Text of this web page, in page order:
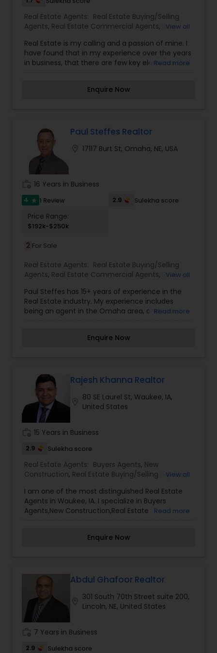
Real Estate Agents: Real Estate Buying/Selling
Agents, Real Estate Commercial Agents, Real
View all
Real Estate is my calling and a passion of mine. I
have found that in my experience over the years
in business, that there are few key elements that
Can help you with all your residential,
interested in selling a property, I also have the
expertise to help you get the fastest sale
possible and at the best price. In addition, if you
have any general questions about buying or
selling real estate, Please feel free to contact me
anytime to discuss your real estate needs, or
even just to chat about real estate. I look forward
to hearing from you!
Read more
Enquire Now
Paul Steffes Realtor
17117 Burt St, Omaha, NE, USA
16 Years in Business
4 star 1 Review 2.9 Sulekha score
Price Range:
$192k-$250k
2 For Sale
Real Estate Agents: Real Estate Buying/Selling
Agents, Real Estate Commercial Agents, Real
View all
Paul Steffes has 15+ years of experience in the
Real Estate industry. My experience includes
being an agent in the Omaha area, and I also
the Omaha and surrounding area for over 15
selling real estate or have a property to manage,
we promise you'll get great value and
extraordinary service. When you think real estate
Omaha, think Berkshire Real Estate.
Read more
Enquire Now
Rajesh Khanna Realtor
80 SE Laurel St, Waukee, IA,
United States
15 Years in Business
2.9 Sulekha score
Real Estate Agents: Buyers Agents, New
Construction, Real Estate Buying/Selling Agents,
Residential Agents,Rental Agents,Sellers Agents
View all
I am one of the most distinguished Real Estate
Agents in Waukee, IA. I specialize in Buyers
Agents,New Construction,Real Estate
Agents,Sellers Agents By pairing my real estate
residential, commercial, and investment real
estate needs and help to find your dream home,
a place for your business, or investment property.
Also, I can also market and sell your property,
maximizing exposure and the number of
potential buyers. I put the needs and desires of
clients as the highest priority. I consult with
builders, developers, title companies,
Read more
Enquire Now
Abdul Ghafoor Realtor
301 South 70th Street suite 200,
Lincoln, NE, United States
7 Years in Business
2.9 Sulekha score